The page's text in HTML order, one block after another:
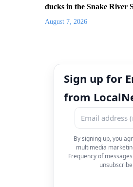
ducks in the Snake River
August 7, 2026
Sign up for
from
By signing up, you
multimedia
Frequency of